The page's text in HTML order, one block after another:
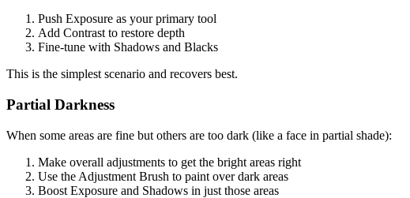
Push Exposure as your primary tool
Add Contrast to restore depth
Fine-tune with Shadows and Blacks
This is the simplest scenario and recovers best.
Partial Darkness
When some areas are fine but others are too dark (like a face in partial shade):
Make overall adjustments to get the bright areas right
Use the Adjustment Brush to paint over dark areas
Boost Exposure and Shadows in just those areas